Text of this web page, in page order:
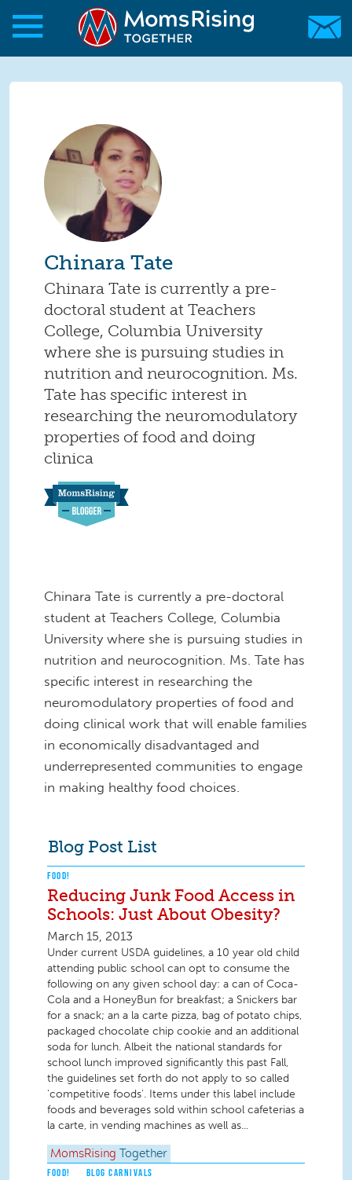
Skip to main content
Skip to main content
MomsRising.org
Chinara Tate
Chinara Tate is currently a pre-
doctoral student at Teachers
College, Columbia University
where she is pursuing studies in
nutrition and neurocognition. Ms.
Tate has specific interest in
researching the neuromodulatory
properties of food and doing
clinica
Chinara Tate is currently a pre-doctoral
student at Teachers College, Columbia
University where she is pursuing studies in
nutrition and neurocognition. Ms. Tate has
specific interest in researching the
neuromodulatory properties of food and
doing clinical work that will enable families
in economically disadvantaged and
underrepresented communities to engage
in making healthy food choices.
Blog Post List
FOOD!
Reducing Junk Food Access in
Schools: Just About Obesity?
March 15, 2013
Under current USDA guidelines, a 10 year old child
attending public school can opt to consume the
following on any given school day: a can of Coca-
Cola and a HoneyBun for breakfast; a Snickers bar
for a snack; an a la carte pizza, bag of potato chips,
packaged chocolate chip cookie and an additional
soda for lunch. Albeit the national standards for
school lunch improved significantly this past Fall,
the guidelines set forth do not apply to so called
'competitive foods'. Items under this label include
foods and beverages sold within school cafeterias a
la carte, in vending machines as well as...
MomsRising Together
FOOD! BLOG CARNIVALS